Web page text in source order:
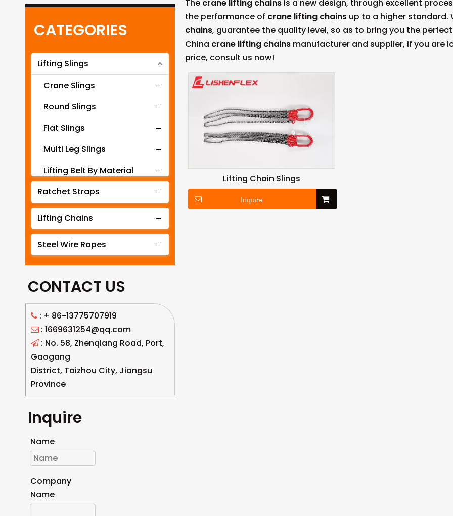
CATEGORIES
Lifting Slings
Crane Slings
Round Slings
Flat Slings
Multi Leg Slings
Lifting Belt By Material
Lifting Belt By Tonnage
Lifting Slings By Application
Lifting Belt By Color
Lifting Net
Ratchet Straps
Lifting Chains
Steel Wire Ropes
CONTACT US
 : + 86-13775707919
 : 1669631254@qq.com
 : No. 58, Zhenqiang Road, Port,
Gaogang
District, Taizhou City, Jiangsu
Province
Inquire
Name
Company
Name
The crane lifting chains is a new design, through excellent
the performance of crane lifting chains up to a higher standard.
chains, guarantee the quality level, so as to bring you the
China crane lifting chains manufacturer and supplier, if you are
price, consult us now!
Lifting Chain Slings
Inquire